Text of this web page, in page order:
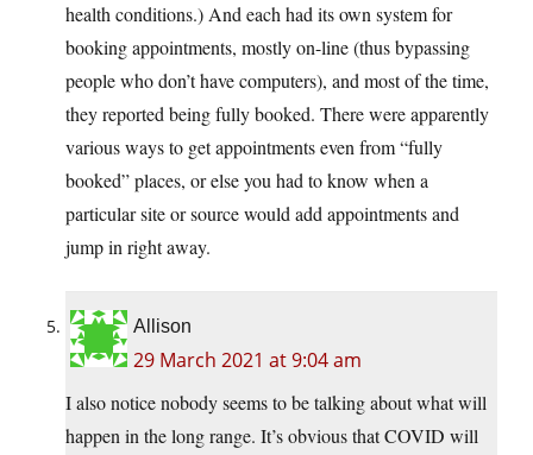
health conditions.) And each had its own system for
booking appointments, mostly on-line (thus bypassing
people who don’t have computers), and most of the time,
they reported being fully booked. There were apparently
various ways to get appointments even from “fully
booked” places, or else you had to know when a
particular site or source would add appointments and
jump in right away.
Allison
29 March 2021 at 9:04 am
I also notice nobody seems to be talking about what will
happen in the long range. It’s obvious that COVID will